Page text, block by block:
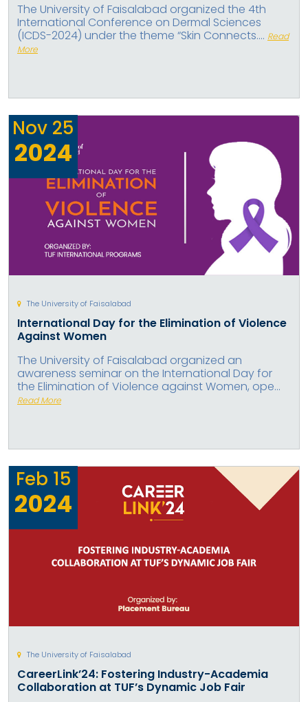
The University of Faisalabad organized the 4th
International Conference on Dermal Sciences
(ICDS-2024) under the theme “Skin Connects.... Read
More
Nov 25
2024
The University of Faisalabad
International Day for the Elimination of Violence
Against Women
The University of Faisalabad organized an
awareness seminar on the International Day for
the Elimination of Violence against Women, ope...
Read More
Feb 15
2024
The University of Faisalabad
CareerLink’24: Fostering Industry-Academia
Collaboration at TUF’s Dynamic Job Fair